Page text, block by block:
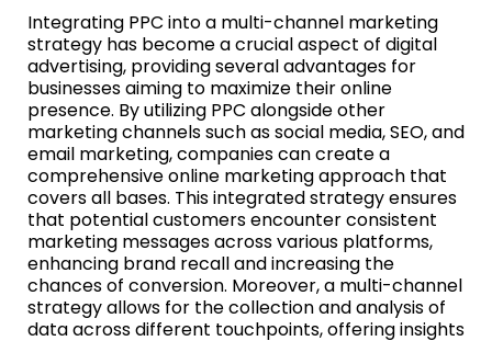
Integrating PPC into a multi-channel marketing
strategy has become a crucial aspect of digital
advertising, providing several advantages for
businesses aiming to maximize their online
presence. By utilizing PPC alongside other
marketing channels such as social media, SEO, and
email marketing, companies can create a
comprehensive online marketing approach that
covers all bases. This integrated strategy ensures
that potential customers encounter consistent
marketing messages across various platforms,
enhancing brand recall and increasing the
chances of conversion. Moreover, a multi-channel
strategy allows for the collection and analysis of
data across different touchpoints, offering insights